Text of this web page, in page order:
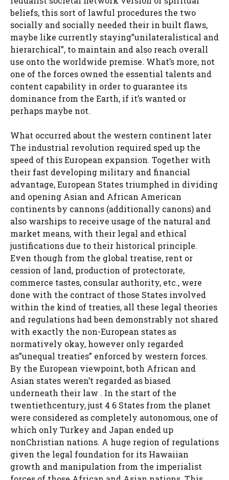
beliefs, this sort of lawful procedures the two
socially and socially needed their in built flaws,
maybe like currently staying”unilateralistical and
hierarchical”, to maintain and also reach overall
use onto the worldwide premise. What’s more, not
one of the forces owned the essential talents and
content capability in order to guarantee its
dominance from the Earth, if it’s wanted or
perhaps maybe not.
What occurred about the western continent later
The industrial revolution required sped up the
speed of this European expansion. Together with
their fast developing military and financial
advantage, European States triumphed in dividing
and opening Asian and African American
continents by cannons (additionally canons) and
also warships to receive usage of the natural and
market means, with their legal and ethical
justifications due to their historical principle.
Even though from the global treatise, rent or
cession of land, production of protectorate,
commerce tastes, consular authority, etc., were
done with the contract of those States involved
within the kind of treaties, all these legal theories
and regulations had been demonstrably not shared
with exactly the non-European states as
normatively okay, however only regarded
as”unequal treaties” enforced by western forces.
By the European viewpoint, both African and
Asian states weren’t regarded as biased
underneath their law . In the start of the
twentiethcentury, just 4 6 States from the planet
were considered as completely autonomous, one of
which only Turkey and Japan ended up
nonChristian nations. A huge region of regulations
given the legal foundation for its Hawaiian
growth and manipulation from the imperialist